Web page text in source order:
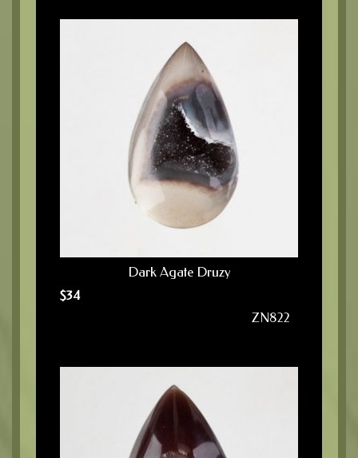
Dark Agate Druzy
$34
ZN822